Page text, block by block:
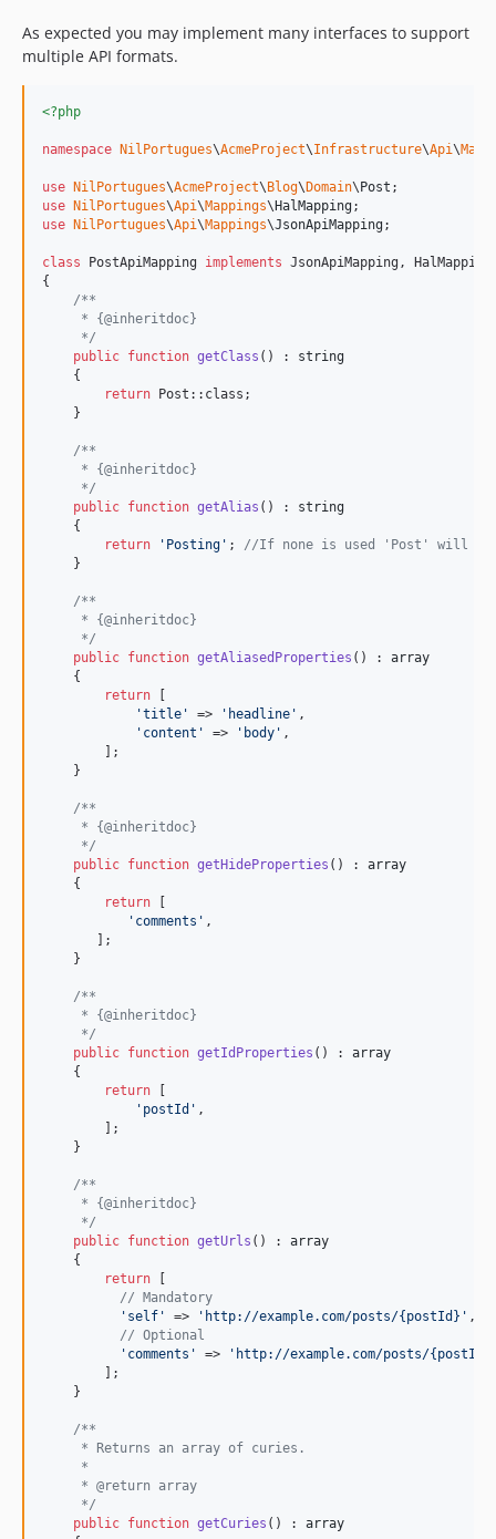
As expected you may implement many interfaces to support
multiple API formats.
<?php
namespace NilPortugues\AcmeProject\Infrastructure\Api\
use NilPortugues\AcmeProject\ Blog\ Domain\ Post
use
NilPortugues\Api\Mappings\ HalMapping
use
NilPortugues\Api\Mappings\JsonApiMapping;
class PostApiMapping implements JsonApiMapping, HalMapping
{
/**
     * {@inheritdoc}
     */
public function getClass () : string
    {
return Post::class;
    }
/**
     * {@inheritdoc}
     */
public function getAlias () : string
    {
return
' Posting ' ; //If none is used 'Post' will be
    }
/**
     * {@inheritdoc}
     */
public function getAliasedProperties () : array
    {
return
'title ' => ' headline ' ,
' content ' => ' body ' ,
        ];
    }
/**
     * {@inheritdoc}
     */
public function getHideProperties () : array
    {
return
' comments ' ,
       ];
    }
/**
     * {@inheritdoc}
     */
public function getIdProperties () : array
    {
return
' postId ' ,
        ];
    }
/**
     * {@inheritdoc}
     */
public function getUrls () : array
    {
return
// Mandatory
' self ' => ' http://example.com/posts/{postId} ' ,
// Optional
' comments ' => ' http://example.com/posts/{postId}/
        ];
    }
/**
     * Returns an array of curies.
     *
     * @return array
     */
public function getCuries () : array